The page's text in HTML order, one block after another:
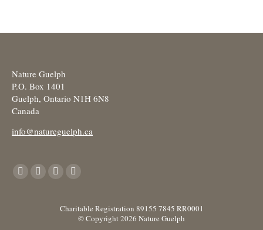
Nature Guelph
P.O. Box 1401
Guelph, Ontario N1H 6N8
Canada
info@natureguelph.ca
Find us on:
Facebook
X
YouTube
opens
Instagram
opens
in
Charitable Registration 89155 7845 RR0001
© Copyright 2026 Nature Guelph